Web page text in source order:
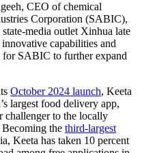
CEO of chemical
Corporation (SABIC),
media outlet Xinhua late
capabilities and
for SABIC to further expand
October 2024 launch, Keeta
largest food delivery app,
challenger to the locally
the third-largest
Keeta has taken 10 percent